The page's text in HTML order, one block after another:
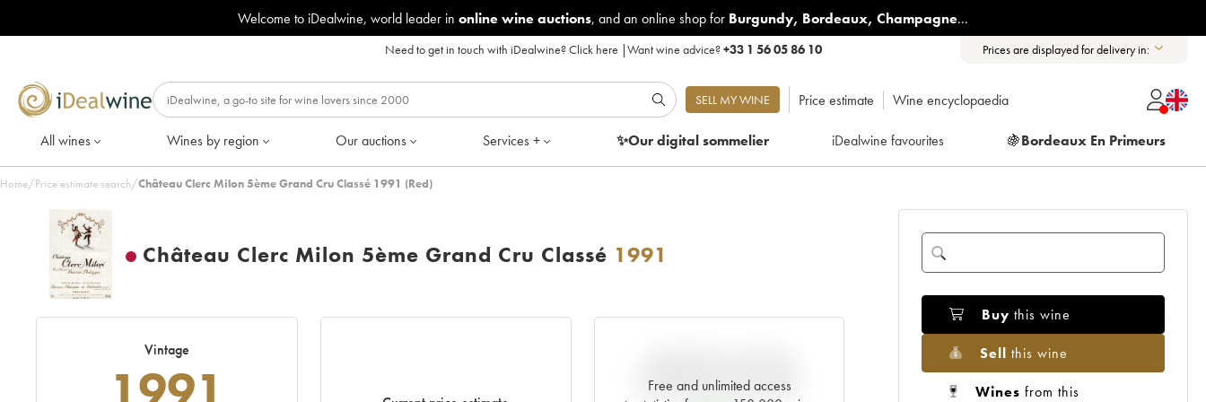
Welcome to iDealwine, world leader in online wine auctions, and an online shop for Burgundy, Bordeaux, Champagne...
Need to get in touch with iDealwine?Click here |Want wine advice?+33 1 56 05 86 10 Prices are displayed for delivery in:
SELL MY WINE Price estimate Wine encyclopaedia
All wines Wines by region Our auctions Services + ✨Our digitalsommelier iDealwine favourites 🍇Bordeaux En Primeurs
Home/Price estimate search/Château Clerc Milon 5ème Grand Cru Classé 1991 (Red)
Château Clerc Milon 5ème Grand Cru Classé 1991
Vintage
Free and unlimited access
RELEASED EN PRIMEUR
Buy this wine
Sell this wine
Wines from this